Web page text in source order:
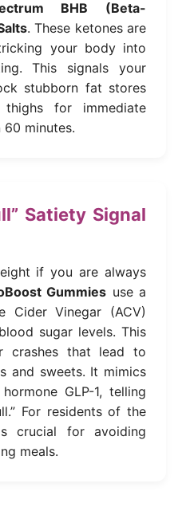
BHB (Beta-
. These ketones are
your body into
This signals your
stubborn fat stores
for immediate
minutes.
Satiety Signal
if you are always
Gummies use a
Cider Vinegar (ACV)
sugar levels. This
crashes that lead to
and sweets. It mimics
GLP-1, telling
For residents of the
crucial for avoiding
meals.